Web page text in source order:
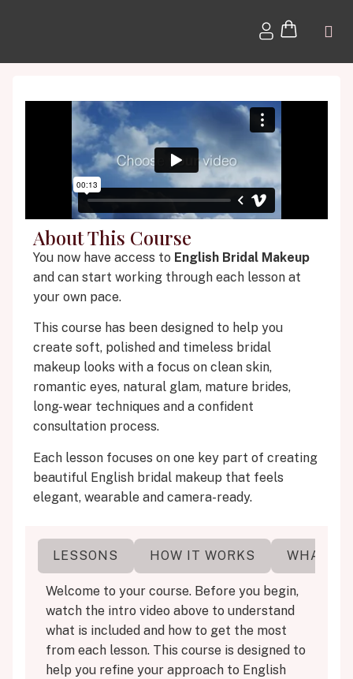
About This Course
You now have access to English Bridal Makeup
and can start working through each lesson at
your own pace.
This course has been designed to help you
create soft, polished and timeless bridal
makeup looks with a focus on clean skin,
romantic eyes, natural glam, mature brides,
long-wear techniques and a confident
consultation process.
Each lesson focuses on one key part of creating
beautiful English bridal makeup that feels
elegant, wearable and camera-ready.
LESSONS HOW IT WORKS WHAT
Welcome to your course. Before you begin,
watch the intro video above to understand
what is included and how to get the most
from each lesson. This course is designed to
help you refine your approach to English